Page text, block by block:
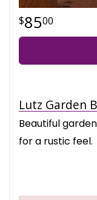
8500
Lutz Garden
Beautiful
for a rustic feel.